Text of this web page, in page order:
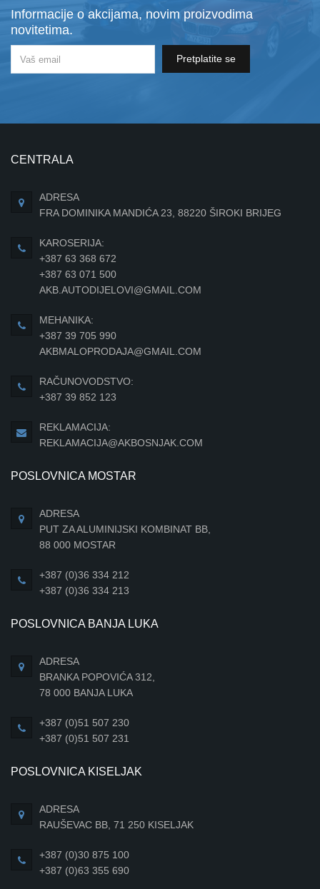
Informacije o akcijama, novim proizvodima
novitetima.
Pretplatite se
CENTRALA
ADRESA
FRA DOMINIKA MANDIĆA 23, 88220 ŠIROKI BRIJEG
KAROSERIJA:
+387 63 368 672
+387 63 071 500
AKB.AUTODIJELOVI@GMAIL.COM
MEHANIKA:
+387 39 705 990
AKBMALOPRODAJA@GMAIL.COM
RAČUNOVODSTVO:
+387 39 852 123
REKLAMACIJA:
REKLAMACIJA@AKBOSNJAK.COM
POSLOVNICA MOSTAR
ADRESA
PUT ZA ALUMINIJSKI KOMBINAT BB,
88 000 MOSTAR
+387 (0)36 334 212
+387 (0)36 334 213
POSLOVNICA BANJA LUKA
ADRESA
BRANKA POPOVIĆA 312,
78 000 BANJA LUKA
+387 (0)51 507 230
+387 (0)51 507 231
POSLOVNICA KISELJAK
ADRESA
RAUŠEVAC BB, 71 250 KISELJAK
+387 (0)30 875 100
+387 (0)63 355 690